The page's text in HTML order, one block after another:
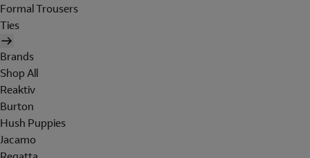
Formal Trousers
Ties
Brands
Shop All
Reaktiv
Burton
Hush Puppies
Jacamo